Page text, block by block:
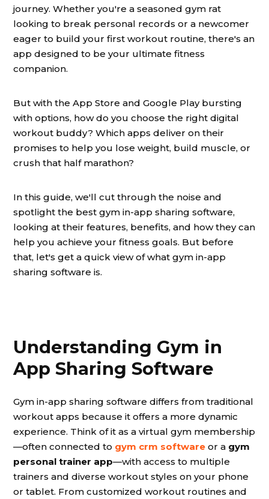
journey. Whether you're a seasoned gym rat
looking to break personal records or a newcomer
eager to build your first workout routine, there's an
app designed to be your ultimate fitness
companion.
But with the App Store and Google Play bursting
with options, how do you choose the right digital
workout buddy? Which apps deliver on their
promises to help you lose weight, build muscle, or
crush that half marathon?
In this guide, we'll cut through the noise and
spotlight the best gym in-app sharing software,
looking at their features, benefits, and how they can
help you achieve your fitness goals. But before
that, let's get a quick view of what gym in-app
sharing software is.
Understanding Gym in
App Sharing Software
Gym in-app sharing software differs from traditional
workout apps because it offers a more dynamic
experience. Think of it as a virtual gym membership
—often connected to gym crm software or a gym
personal trainer app—with access to multiple
trainers and diverse workout styles on your phone
or tablet. From customized workout routines and